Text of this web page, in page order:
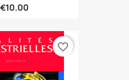
€10.00
favorite_border